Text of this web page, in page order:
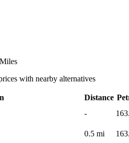
with nearby alternatives
Distance
-
0.5 mi